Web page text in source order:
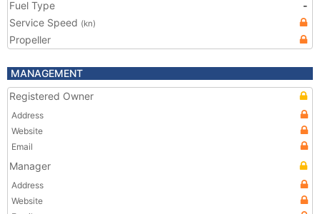
Fuel Type
-
Service Speed (kn)
Propeller
MANAGEMENT
Registered Owner
Address
Website
Email
Manager
Address
Website